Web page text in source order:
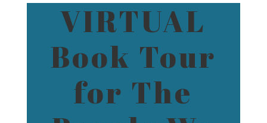
VIRTUAL
Book Tour
for The